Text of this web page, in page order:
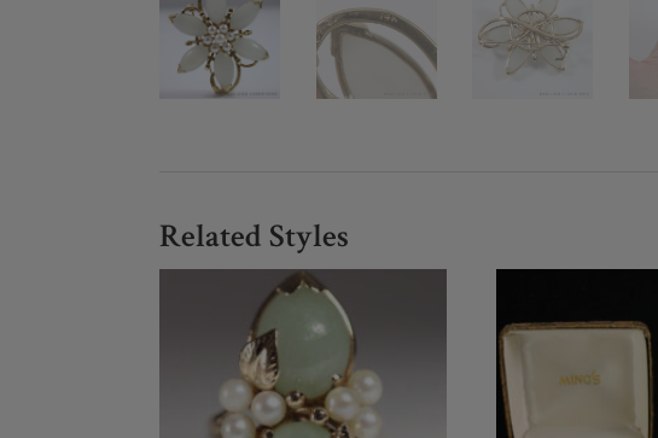
Related Styles